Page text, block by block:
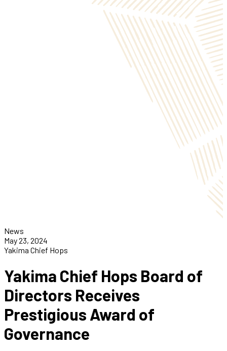
News
May 23, 2024
Yakima Chief Hops
Yakima Chief Hops Board of
Directors Receives
Prestigious Award of
Governance